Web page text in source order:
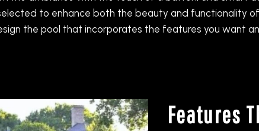
to enhance both the beauty and functionality
the pool that incorporates the features you want
Features